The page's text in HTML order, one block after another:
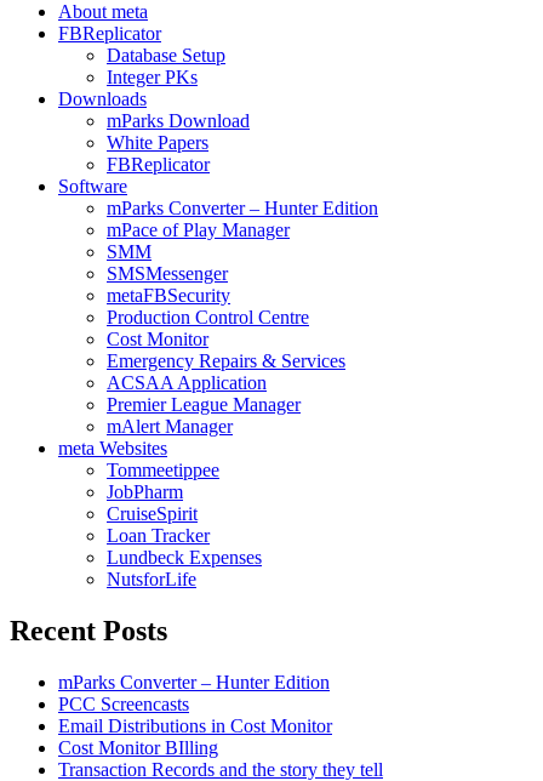
About meta
FBReplicator
Database Setup
Integer PKs
Downloads
mParks Download
White Papers
FBReplicator
Software
mParks Converter – Hunter Edition
mPace of Play Manager
SMM
SMSMessenger
metaFBSecurity
Production Control Centre
Cost Monitor
Emergency Repairs & Services
ACSAA Application
Premier League Manager
mAlert Manager
meta Websites
Tommeetippee
JobPharm
CruiseSpirit
Loan Tracker
Lundbeck Expenses
NutsforLife
Recent Posts
mParks Converter – Hunter Edition
PCC Screencasts
Email Distributions in Cost Monitor
Cost Monitor BIlling
Transaction Records and the story they tell